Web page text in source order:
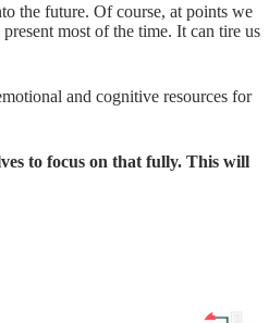
the future. Of course, at points we
most of the time. It can tire us
and cognitive resources for
to focus on that fully. This will